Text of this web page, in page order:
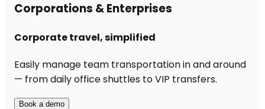
Corporations & Enterprises
Corporate travel, simplified
Easily manage team transportation in and around
— from daily office shuttles to VIP transfers.
Book a demo